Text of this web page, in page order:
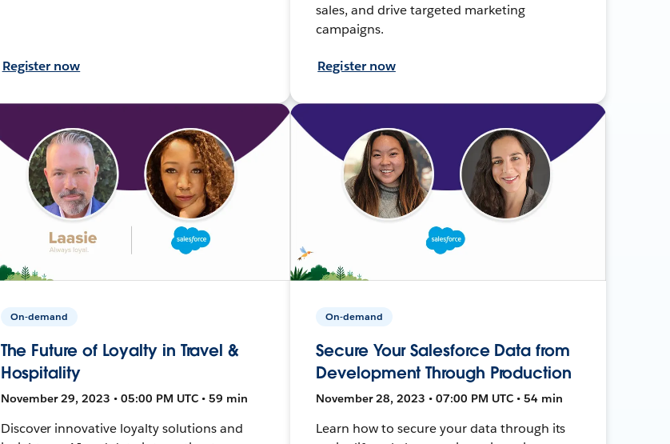
Register now
sales, and drive targeted marketing
campaigns.
Register now
On-demand
The Future of Loyalty in Travel &
Hospitality
November 29, 2023 • 05:00 PM UTC • 59 min
Discover innovative loyalty solutions and
On-demand
Secure Your Salesforce Data from
Development Through Production
November 28, 2023 • 07:00 PM UTC • 54 min
Learn how to secure your data through its